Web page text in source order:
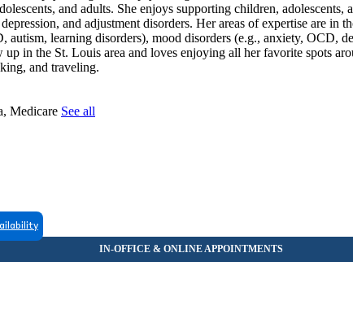
and adults. She enjoys supporting children, adolescents,
and adjustment disorders. Her areas of expertise are in
learning disorders), mood disorders (e.g., anxiety, OCD,
in the St. Louis area and loves enjoying all her favorite spots
and traveling.
Medicare See all